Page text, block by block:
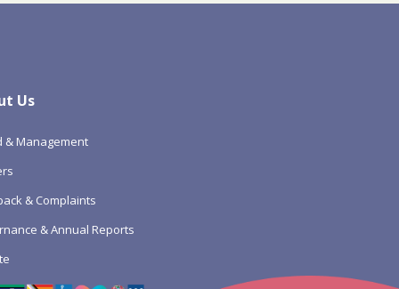
Us
& Management
& Complaints
& Annual Reports